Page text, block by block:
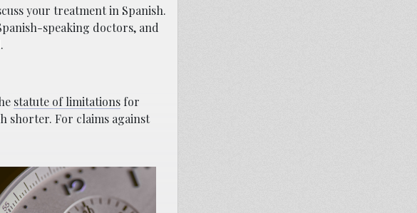
your treatment in Spanish.
speaking doctors, and
statute of limitations for
shorter. For claims against